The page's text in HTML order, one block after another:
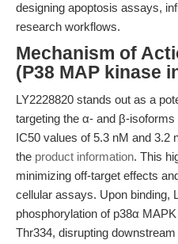
designing apoptosis assays,
research workflows.
Mechanism of
(P38 MAP kinase
LY2228820 stands out as a
targeting the α- and β-
IC50 values of 5.3 nM and 3.2
the product information. This
minimizing off-target effects
cellular assays. Upon binding,
phosphorylation of p38α
Thr334, disrupting